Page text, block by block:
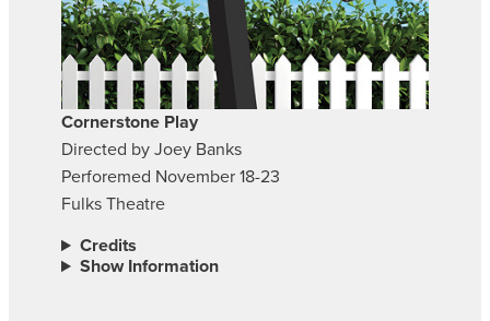
Cornerstone Play
Directed by Joey Banks
Perforemed November 18-23
Fulks Theatre
Credits
Show Information